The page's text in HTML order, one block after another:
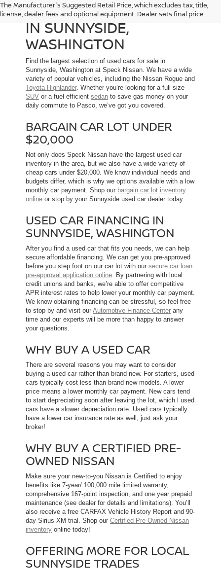
The Manufacturer's Suggested Retail Price, which excludes tax, title,
license, dealer fees and optional equipment. Dealer sets final price.
USED CARS FOR SALE
IN SUNNYSIDE,
WASHINGTON
Find the largest selection of used cars for sale in
Sunnyside, Washington at Speck Nissan. We have a wide
variety of popular vehicles, including the Nissan Rogue and
Toyota Highlander. Whether you’re looking for a full-size
SUV or a fuel efficient sedan to save gas money on your
daily commute to Pasco, we’ve got you covered.
BARGAIN CAR LOT UNDER
$20,000
Not only does Speck Nissan have the largest used car
inventory in the area, but we also have a wide variety of
cheap cars under $20,000. We know individual needs and
budgets differ, which is why we options available with a low
monthly car payment. Shop our bargain car lot inventory
online or stop by your Sunnyside used car dealer today.
USED CAR FINANCING IN
SUNNYSIDE, WASHINGTON
After you find a used car that fits you needs, we can help
secure affordable financing. We can get you pre-approved
before you step foot on our car lot with our secure car loan
pre-approval application online. By partnering with local
credit unions and banks, we’re able to offer competitive
APR interest rates to help lower your monthly car payment.
We know obtaining financing can be stressful, so feel free
to stop by and visit our Automotive Finance Center any
time and our experts will be more than happy to answer
your questions.
WHY BUY A USED CAR
There are several reasons you may want to consider
buying a used car rather than brand new. For starters, used
cars typically cost less than brand new models. A lower
price means a lower monthly car payment. New cars tend
to start depreciating soon after leaving the lot, which l used
cars have a slower depreciation rate. Used cars typically
have a lower car insurance rate as well, just ask your
broker!
WHY BUY A CERTIFIED PRE-
OWNED NISSAN
Make sure your new-to-you Nissan is Certified to enjoy
benefits like 7-year/ 100,000 mile limited warranty,
comprehensive 167-point inspection, and one year prepaid
maintenance (see dealer for details and limitations). You’ll
also receive a free CARFAX Vehicle History Report and 90-
day Sirius XM trial. Shop our Certified Pre-Owned Nissan
inventory online today!
OFFERING MORE FOR LOCAL
SUNNYSIDE TRADES